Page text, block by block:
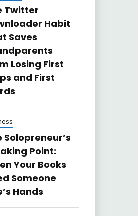
Twitter
Habit
Saves
Losing First
and First
Solopreneur’s
Point:
Your Books
Someone
Hands